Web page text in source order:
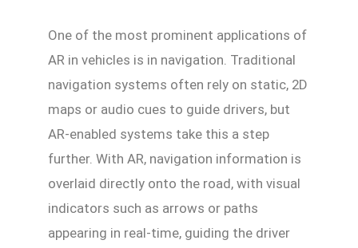
One of the most prominent applications of
AR in vehicles is in navigation. Traditional
navigation systems often rely on static, 2D
maps or audio cues to guide drivers, but
AR-enabled systems take this a step
further. With AR, navigation information is
overlaid directly onto the road, with visual
indicators such as arrows or paths
appearing in real-time, guiding the driver